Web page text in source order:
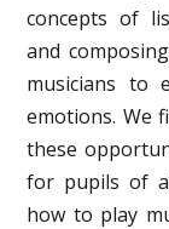
concepts of
and
musicians to
emotions. We
these
for pupils of
how to play